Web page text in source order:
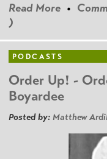
Read More •
)
PODCASTS
Order Up! -
Boyardee
Posted by: Matthew